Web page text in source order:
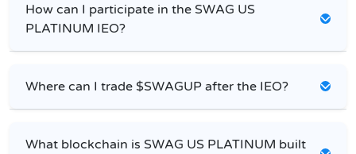
How can I participate in the SWAG US
PLATINUM IEO?
Where can I trade $SWAGUP after the IEO?
What blockchain is SWAG US PLATINUM built